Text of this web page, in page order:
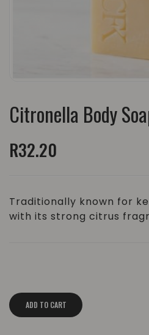
Citronella Body
R32.20
Traditionally known for
with its strong citrus
ADD TO CART